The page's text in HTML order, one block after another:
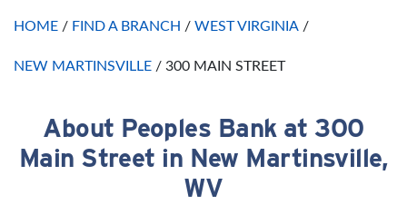
Wednesday
9:00am - 5:00pm
Friday
9:00am- 5:00pm
Sunday
Closed
HOME / FIND A BRANCH / WEST VIRGINIA /
NEW MARTINSVILLE / 300 MAIN STREET
Skip linkAbout Peoples Bank at 300
Main Street in New Martinsville,
WV